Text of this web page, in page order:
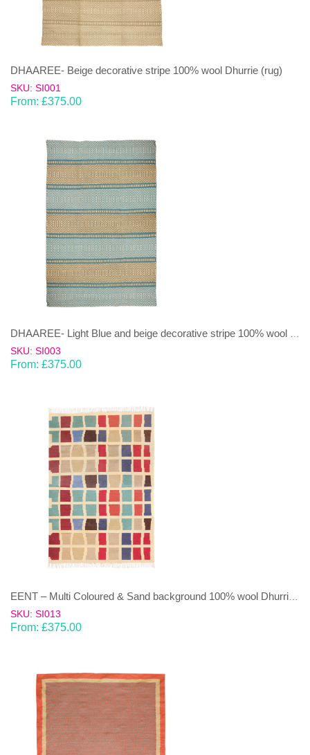
DHAAREE- Beige decorative stripe 100% wool Dhurrie (rug)
SKU: SI001
From: £375.00
SKU: SI003
From: £375.00
SKU: SI013
From: £375.00